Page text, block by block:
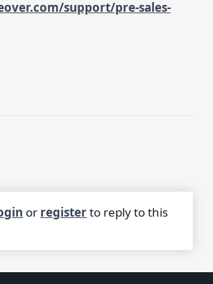
support/pre-sales-
or registerto reply to this